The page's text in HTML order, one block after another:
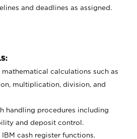
and deadlines as assigned.
calculations such as
multiplication, division, and
handling procedures including
and deposit control.
cash register functions.